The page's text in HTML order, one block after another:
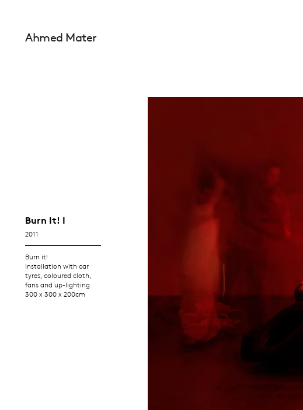
Ahmed Mater
Burn It! I
2011
Burn it!
Installation with car
tyres, coloured cloth,
fans and up-lighting
300 x 300 x 200cm